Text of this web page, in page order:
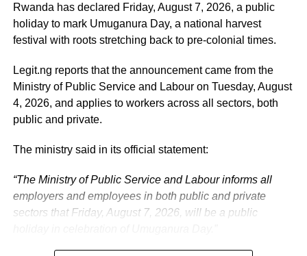
Tinubu’s efforts to build a more secure, productive and
prosperous Nigeria.
two-week leave period and resume his official
responsibilities with renewed energy and dedication to
the service of the nation.
Rwanda has declared Friday, August 7, 2026, a public
holiday to mark Umuganura Day, a national harvest
festival with roots stretching back to pre-colonial times.
Legit.ng reports that the announcement came from the
Ministry of Public Service and Labour on Tuesday, August
4, 2026, and applies to workers across all sectors, both
public and private.
The ministry said in its official statement:
“The Ministry of Public Service and Labour informs all
employers and employees in both public and private
sectors that Friday, August 7, 2026, will be a public